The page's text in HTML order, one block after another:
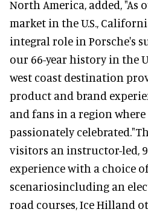
North America, added, "As
market in the U.S.,
integral role in Porsche's
our 66-year history in the
west coast destination
product and brand
and fans in a region
passionately
visitors an instructor-led,
experience with a choice
scenariosincluding an
road courses, Ice Hilland